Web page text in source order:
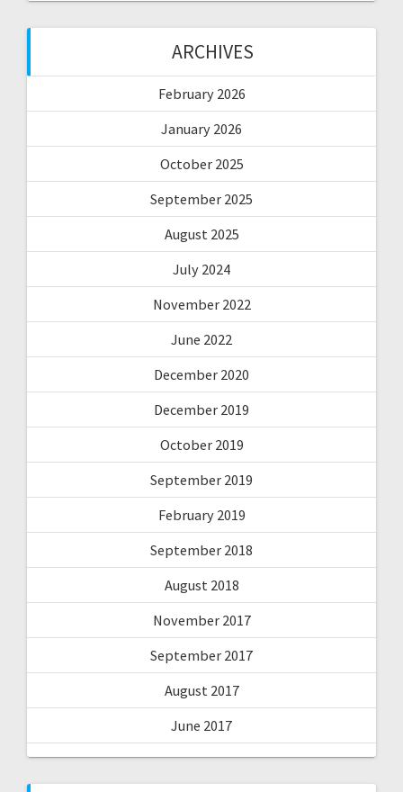
ARCHIVES
February 2026
January 2026
October 2025
September 2025
August 2025
July 2024
November 2022
June 2022
December 2020
December 2019
October 2019
September 2019
February 2019
September 2018
August 2018
November 2017
September 2017
August 2017
June 2017